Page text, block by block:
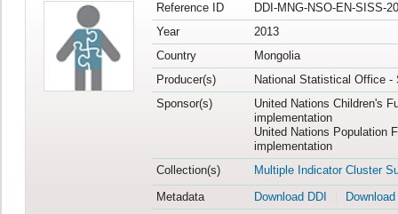
Reference ID
DDI-MNG-NSO-EN-SISS-
Year
2013
Country
Mongolia
Producer(s)
National Statistical Office -
Sponsor(s)
United Nations Children's
implementation
United Nations Population
implementation
Collection(s)
Multiple Indicator Cluster
Metadata
Download DDI